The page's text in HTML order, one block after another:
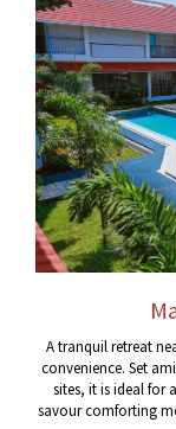
A tranquil retreat
convenience. Set
sites, it is ideal for
savour comforting